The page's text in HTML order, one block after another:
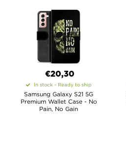
€20,30
In stock - Ready to ship
Samsung Galaxy S21 5G
Premium Wallet Case - No
Pain, No Gain